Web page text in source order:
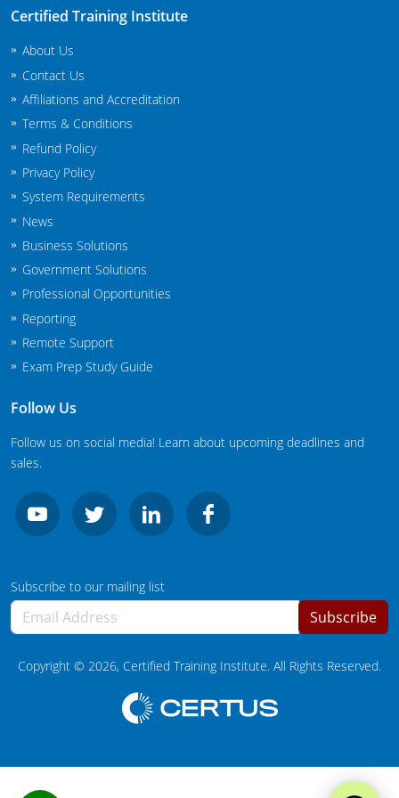
New Jersey
New Mexico
New York
North Carolina
Agricultural Applicator Courses
North Dakota
Oklahoma
Oregon
Pennsylvania
Rhode Island
South Carolina
South Dakota
Texas
Structural Applicator Courses
Vermont
Washington DC
Certified Training Institute
About Us
Contact Us
Affiliations and Accreditation
Terms & Conditions
Refund Policy
Privacy Policy
System Requirements
News
Business Solutions
Government Solutions
Professional Opportunities
Reporting
Remote Support
Exam Prep Study Guide
Follow Us
Follow us on social media! Learn about upcoming deadlines and
sales.
Subscribe to our mailing list
Subscribe
Copyright © 2026, Certified Training Institute. All Rights Reserved.